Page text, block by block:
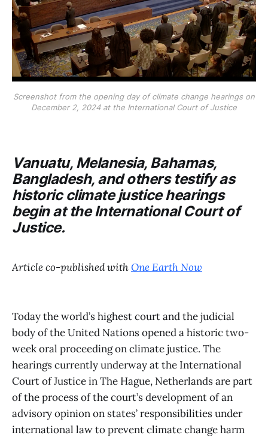
Screenshot from the opening day of climate change hearings on
December 2, 2024 at the International Court of Justice
Vanuatu, Melanesia, Bahamas,
Bangladesh, and others testify as
historic climate justice hearings
begin at the International Court of
Justice.
Article co-published withOne Earth Now
Today the world’s highest court and the judicial
body of the United Nations opened a historic two-
week oral proceeding on climate justice. The
hearings currently underway at the International
Court of Justice in The Hague, Netherlands are part
of the process of the court’s development of an
advisory opinion on states’ responsibilities under
international law to prevent climate change harm